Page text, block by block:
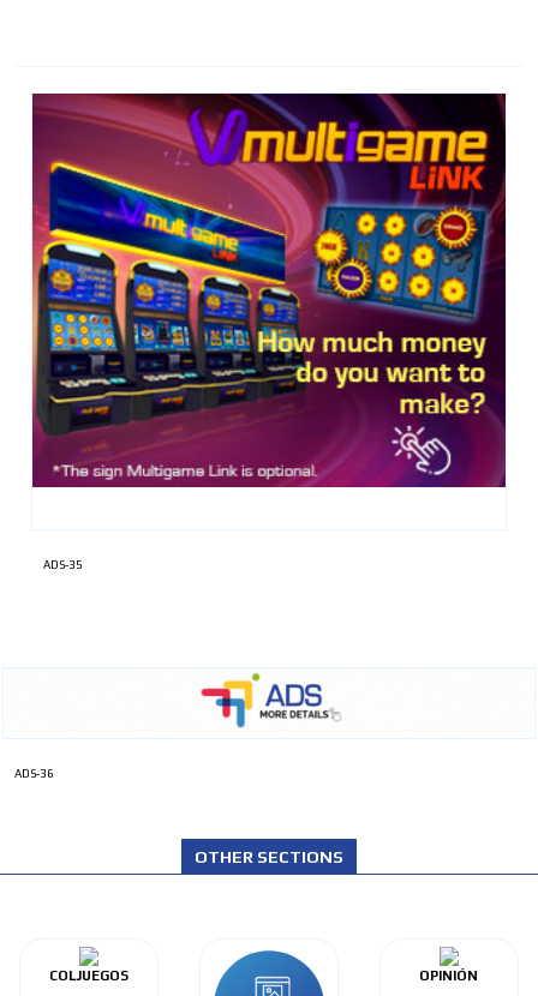
ADS-35
ADS-36
OTHER SECTIONS
COLJUEGOS OPINIÓN